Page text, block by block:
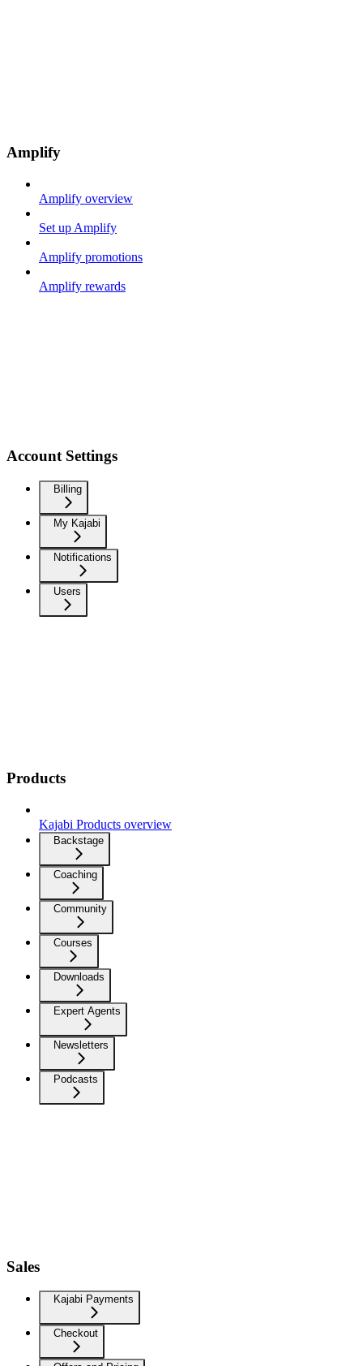
Amplify
Amplify overview
Set up Amplify
Amplify promotions
Amplify rewards
Account Settings
Billing
My Kajabi
Notifications
Users
Products
Kajabi Products overview
Backstage
Coaching
Community
Courses
Downloads
Expert Agents
Newsletters
Podcasts
Sales
Kajabi Payments
Checkout